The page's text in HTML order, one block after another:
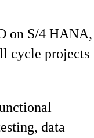
on S/4 HANA,
cycle projects
data